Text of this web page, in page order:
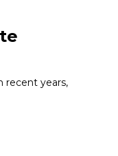
recent years,